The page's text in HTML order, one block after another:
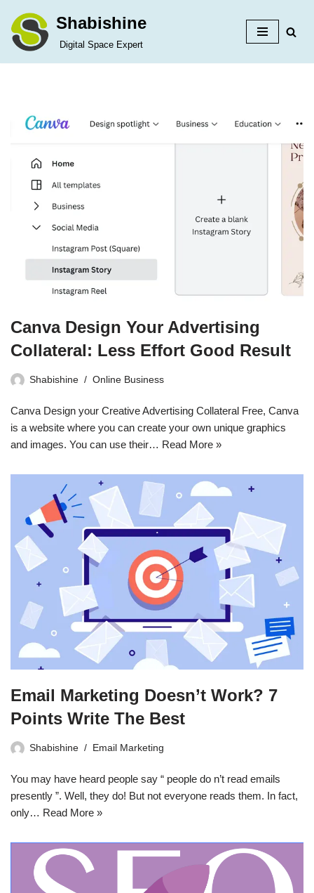
Skip
Shabishine
Digital Space Expert
Canva Design Your Advertising
Collateral: Less Effort Good Result
Shabishine Online Business
Canva Design your Creative Advertising Collateral Free, Canva
is a website where you can create your own unique graphics
and images. You can use their… Read More »
Email Marketing Doesn’t Work? 7
Points Write The Best
Shabishine Email Marketing
You may have heard people say “ people do n’t read emails
presently ”. Well, they do! But not everyone reads them. In fact,
only… Read More »